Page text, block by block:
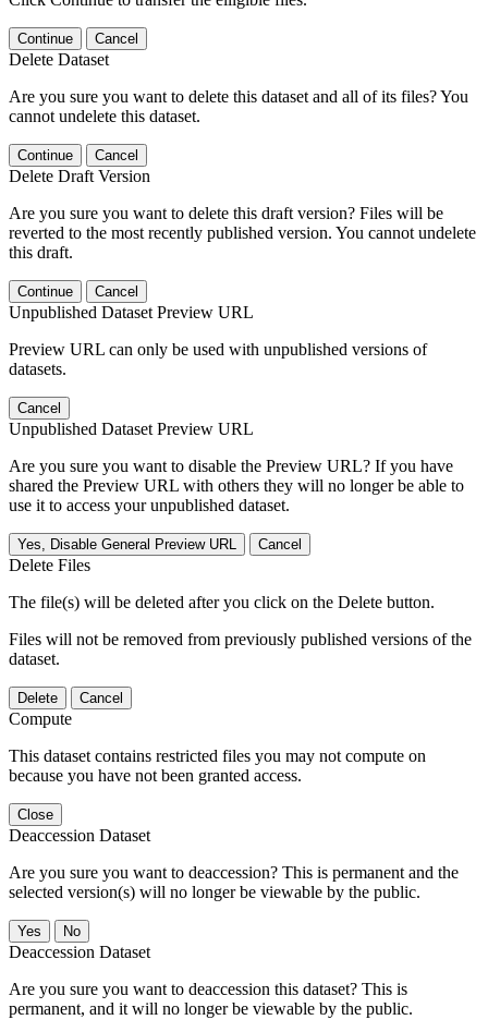
Continue Cancel
Delete Dataset
Are you sure you want to delete this dataset and all of its files? You
cannot undelete this dataset.
Continue Cancel
Delete Draft Version
Are you sure you want to delete this draft version? Files will be
reverted to the most recently published version. You cannot undelete
this draft.
Continue Cancel
Unpublished Dataset Preview URL
Preview URL can only be used with unpublished versions of
datasets.
Cancel
Unpublished Dataset Preview URL
Are you sure you want to disable the Preview URL? If you have
shared the Preview URL with others they will no longer be able to
use it to access your unpublished dataset.
Yes, Disable General Preview URL Cancel
Delete Files
The file(s) will be deleted after you click on the Delete button.
Files will not be removed from previously published versions of the
dataset.
Delete Cancel
Compute
This dataset contains restricted files you may not compute on
because you have not been granted access.
Close
Deaccession Dataset
Are you sure you want to deaccession? This is permanent and the
selected version(s) will no longer be viewable by the public.
No
Deaccession Dataset
Are you sure you want to deaccession this dataset? This is
permanent, and it will no longer be viewable by the public.